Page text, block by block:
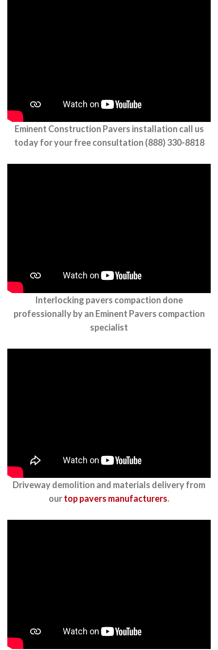
Eminent Construction Pavers installation call us
today for your free consultation (888) 330-8818
Interlocking pavers compaction done
professionally by an Eminent Pavers compaction
specialist
Driveway demolition and materials delivery from
ourtop pavers manufacturers.